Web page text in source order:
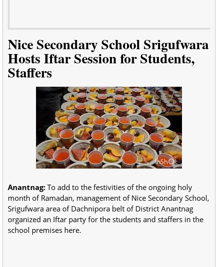
Nice Secondary School Srigufwara
Hosts Iftar Session for Students,
Staffers
Anantnag: To add to the festivities of the ongoing holy
month of Ramadan, management of Nice Secondary School,
Srigufwara area of Dachnipora belt of District Anantnag
organized an Iftar party for the students and staffers in the
school premises here.